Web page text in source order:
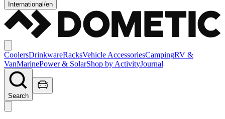
International/en
CoolersDrinkwareRacksVehicle AccessoriesCampingRV &
VanMarinePower & SolarShop by ActivityJournal
Search